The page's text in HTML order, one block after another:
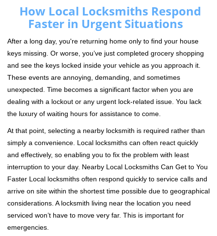
g
l
v
i
t
n
How Local Locksmiths Respond
Faster in Urgent Situations
After a long day, you're returning home only to find your house
keys missing. Or worse, you’ve just completed grocery shopping
and see the keys locked inside your vehicle as you approach it.
These events are annoying, demanding, and sometimes
unexpected. Time becomes a significant factor when you are
dealing with a lockout or any urgent lock-related issue. You lack
the luxury of waiting hours for assistance to come.
At that point, selecting a nearby locksmith is required rather than
simply a convenience. Local locksmiths can often react quickly
and effectively, so enabling you to fix the problem with least
interruption to your day. Nearby Local Locksmiths Can Get to You
Faster Local locksmiths often respond quickly to service calls and
arrive on site within the shortest time possible due to geographical
considerations. A locksmith living near the location you need
serviced won’t have to move very far. This is important for
emergencies.